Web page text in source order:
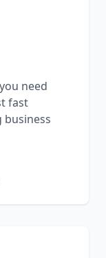
need
fast